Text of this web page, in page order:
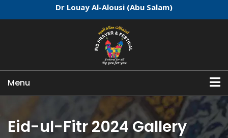
Dr Louay Al-Alousi (Abu Salam)
Menu
Eid-ul-Fitr 2024 Gallery